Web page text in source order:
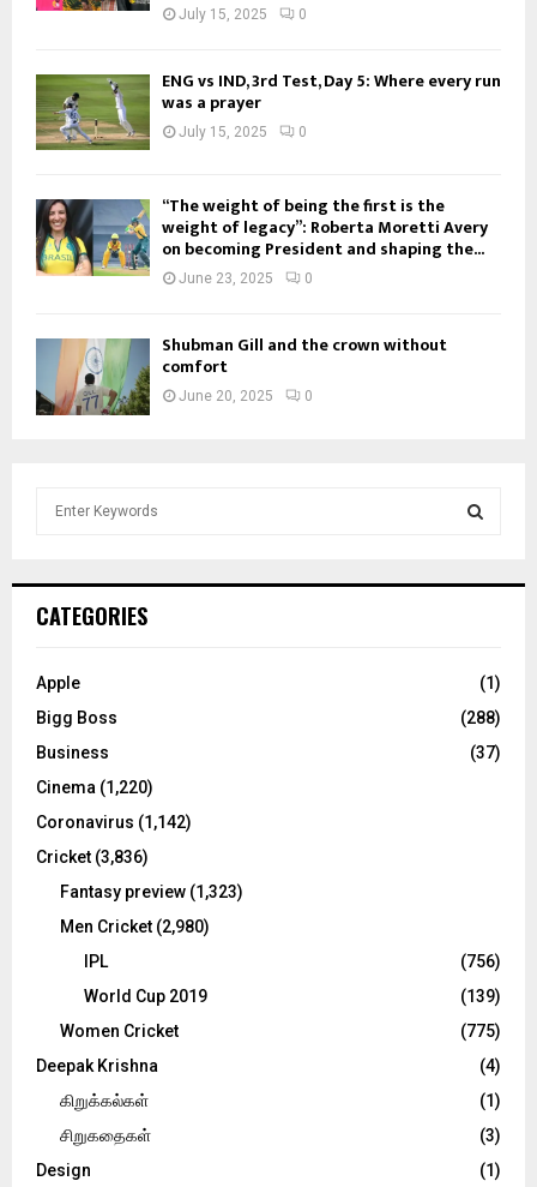
July 15, 2025 0
ENG vs IND, 3rd Test, Day 5: Where every run
was a prayer
July 15, 2025 0
“The weight of being the first is the
weight of legacy”: Roberta Moretti Avery
on becoming President and shaping the...
June 23, 2025 0
Shubman Gill and the crown without
comfort
June 20, 2025 0
h
o
:
C
CATEGORIES
Apple
(1)
Bigg Boss
(288)
Business
(37)
Cinema (1,220)
Coronavirus (1,142)
Cricket (3,836)
Fantasy preview (1,323)
Men Cricket (2,980)
IPL
(756)
World Cup 2019
(139)
Women Cricket
(775)
Deepak Krishna
(4)
கிறுக்கல்கள்
(1)
சிறுகதைகள்
(3)
Design
(1)